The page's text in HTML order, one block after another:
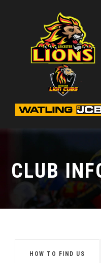
CLUB
HOW TO FIND US